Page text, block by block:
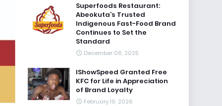
Superfoods Restaurant:
Abeokuta’s Trusted
Indigenous Fast-Food Brand
Continues to Set the
Standard
December 06, 2025
IShowSpeed Granted Free
KFC for Life in Appreciation
of Brand Loyalty
February 19, 2026